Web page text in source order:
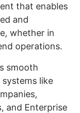
that enables
and
whether in
operations.
smooth
like
and Enterprise